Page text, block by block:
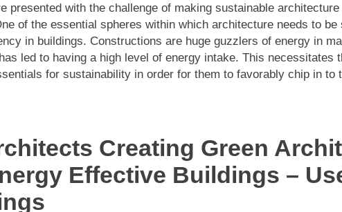
presented with the challenge of making sustainable
of the essential spheres within which architecture needs to be
in buildings. Constructions are huge guzzlers of energy in
led to having a high level of energy intake. This necessitates
for sustainability in order for them to favorably chip in to
Creating Green
Effective Buildings –